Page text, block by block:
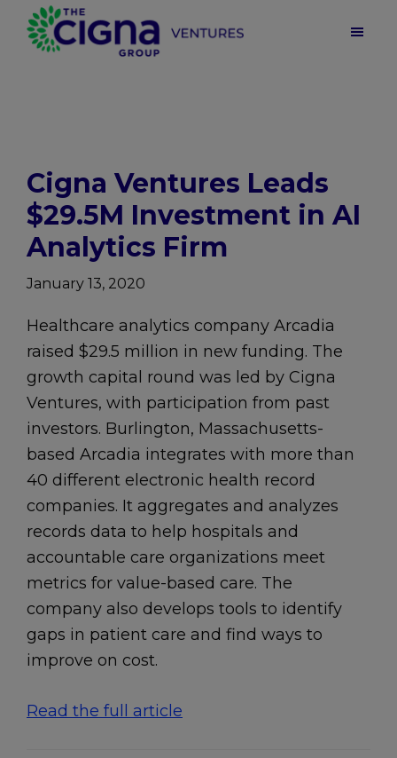
Skip
Skip
Skip
Capital
Cigna Ventures Leads
$29.5M Investment in AI
Analytics Firm
January 13, 2020
Healthcare analytics company Arcadia
raised $29.5 million in new funding. The
growth capital round was led by Cigna
Ventures, with participation from past
investors. Burlington, Massachusetts-
based Arcadia integrates with more than
40 different electronic health record
companies. It aggregates and analyzes
records data to help hospitals and
accountable care organizations meet
metrics for value-based care. The
company also develops tools to identify
gaps in patient care and find ways to
improve on cost.
Read the full article